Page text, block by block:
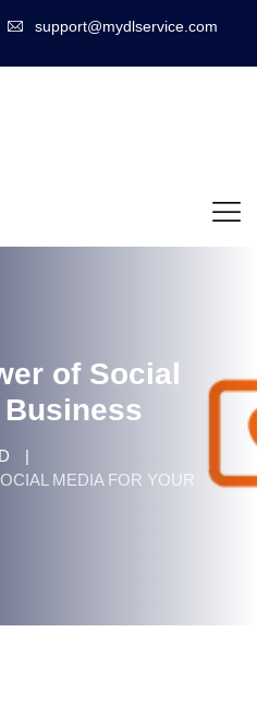
support@mydlservice.com
of Social
Business
MEDIA FOR YOUR